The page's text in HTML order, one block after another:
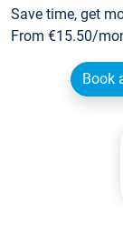
Save time, get
From €15.50/
Book